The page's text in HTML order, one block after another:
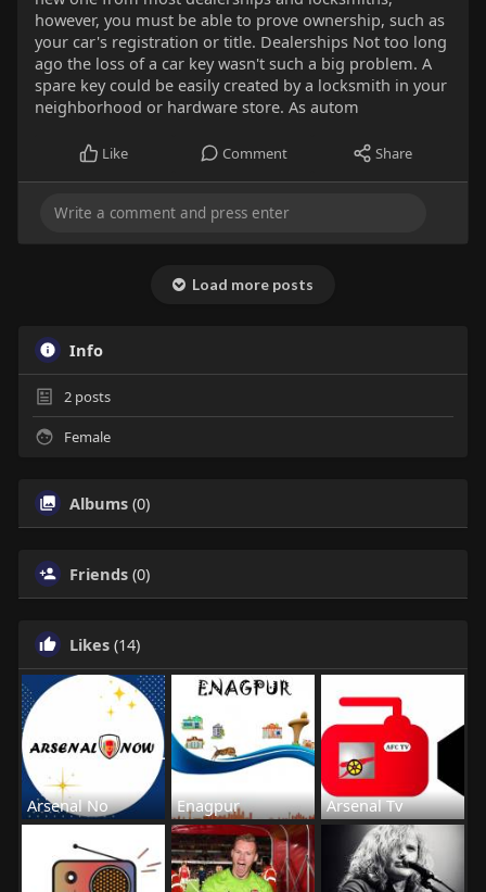
however, you must be able to prove ownership, such as
your car's registration or title. Dealerships Not too long
ago the loss of a car key wasn't such a big problem. A
spare key could be easily created by a locksmith in your
neighborhood or hardware store. As autom
Like Comment Share
Load more posts
Info
2posts
Female
Albums (0)
Friends (0)
Likes (14)
Arsenal No Enagpur Arsenal Tv